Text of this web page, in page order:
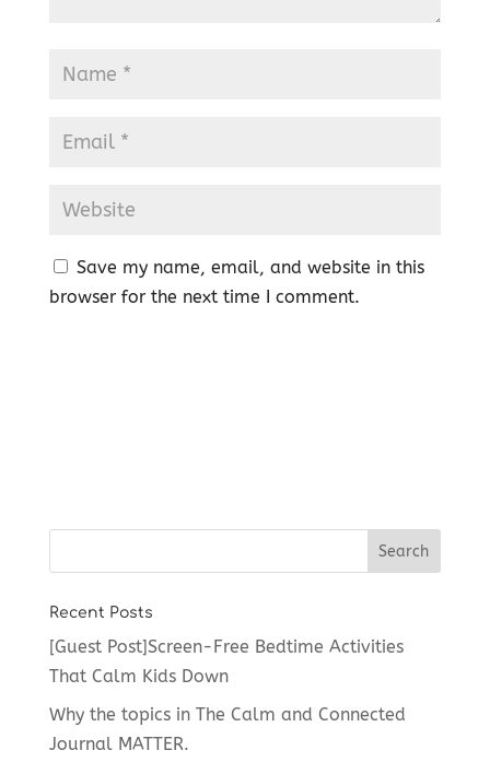
Save my name, email, and website in this
browser for the next time I comment.
Recent Posts
[Guest Post]Screen-Free Bedtime Activities
That Calm Kids Down
Why the topics in The Calm and Connected
Journal MATTER.